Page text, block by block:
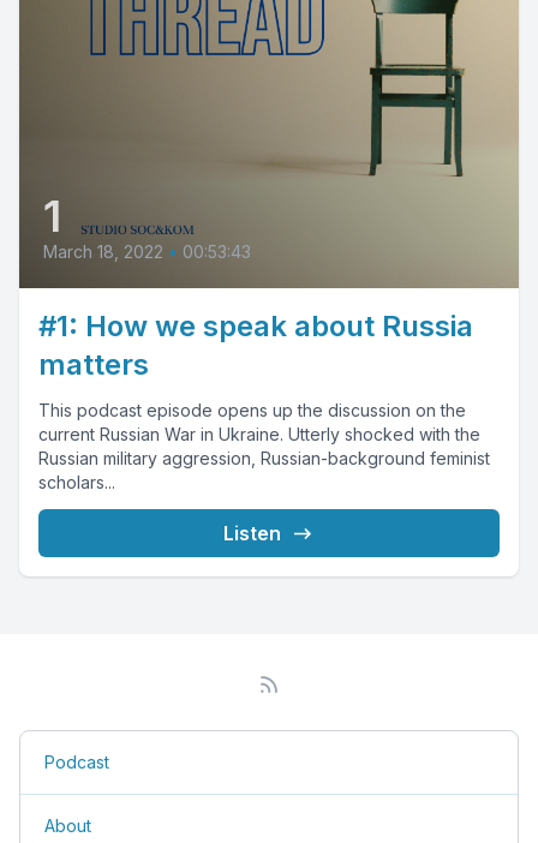
1
March 18, 2022 • 00:53:43
#1: How we speak about Russia
matters
This podcast episode opens up the discussion on the
current Russian War in Ukraine. Utterly shocked with the
Russian military aggression, Russian-background feminist
scholars...
Listen
Podcast
About